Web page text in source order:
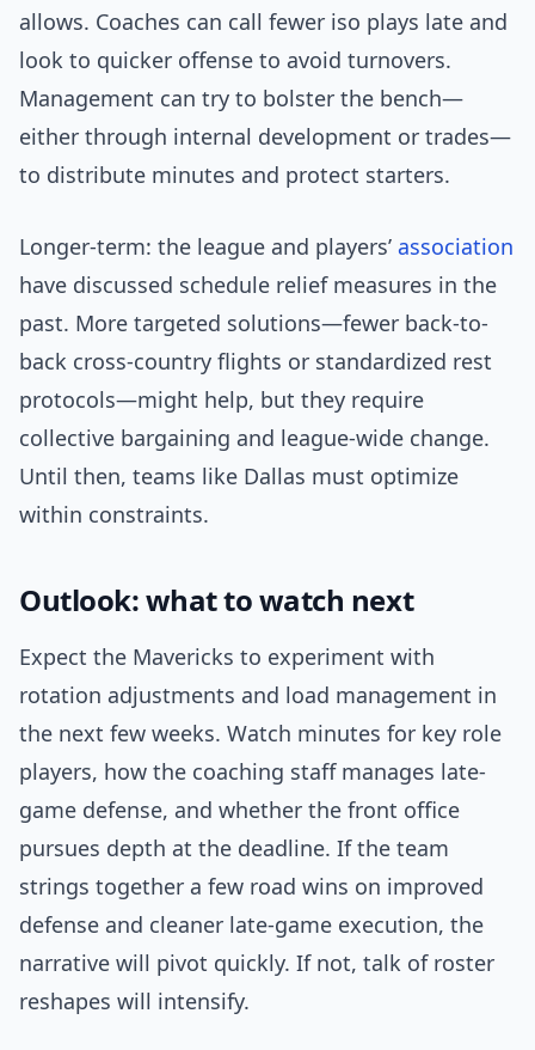
allows. Coaches can call fewer iso plays late and
look to quicker offense to avoid turnovers.
Management can try to bolster the bench—
either through internal development or trades—
to distribute minutes and protect starters.
Longer-term: the league and players’ association
have discussed schedule relief measures in the
past. More targeted solutions—fewer back-to-
back cross-country flights or standardized rest
protocols—might help, but they require
collective bargaining and league-wide change.
Until then, teams like Dallas must optimize
within constraints.
Outlook: what to watch next
Expect the Mavericks to experiment with
rotation adjustments and load management in
the next few weeks. Watch minutes for key role
players, how the coaching staff manages late-
game defense, and whether the front office
pursues depth at the deadline. If the team
strings together a few road wins on improved
defense and cleaner late-game execution, the
narrative will pivot quickly. If not, talk of roster
reshapes will intensify.